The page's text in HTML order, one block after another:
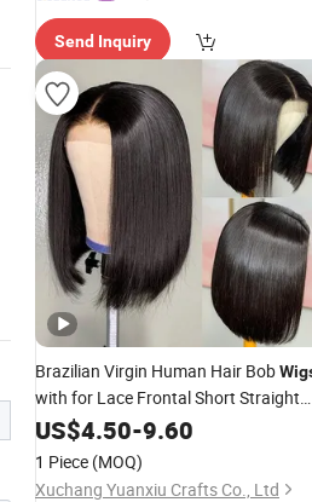
Send Inquiry
Brazilian Virgin Human Hair Bob
with for Lace Frontal Short Straight
HairWig for Women-Remy Hair
US$4.50-9.60
1 Piece (MOQ)
Xuchang Yuanxiu Crafts Co., Ltd